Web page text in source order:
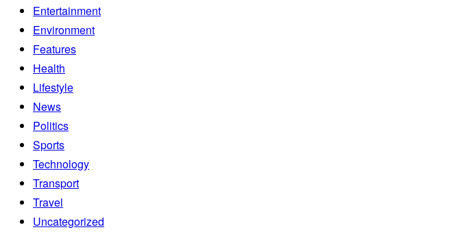
Entertainment
Environment
Features
Health
Lifestyle
News
Politics
Sports
Technology
Transport
Travel
Uncategorized